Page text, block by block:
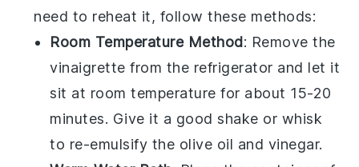
need to reheat it, follow these methods:
Room Temperature Method: Remove the
vinaigrette from the refrigerator and let it
sit at room temperature for about 15-20
minutes. Give it a good shake or whisk
to re-emulsify the olive oil and vinegar.